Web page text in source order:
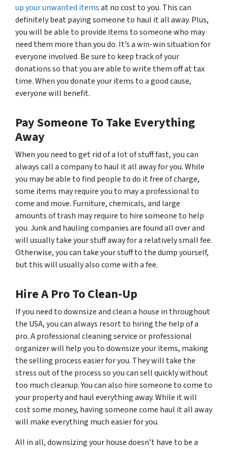
up your unwanted itemsat no cost to you. This can
definitely beat paying someone to haul it all away. Plus,
you will be able to provide items to someone who may
need them more than you do. It’s a win-win situation for
everyone involved. Be sure to keep track of your
donations so that you are able to write them off at tax
time. When you donate your items to a good cause,
everyone will benefit.
Pay Someone To Take Everything
Away
When you need to get rid of a lot of stuff fast, you can
always call a company to haul it all away for you. While
you may be able to find people to do it free of charge,
some items may require you to may a professional to
come and move. Furniture, chemicals, and large
amounts of trash may require to hire someone to help
you. Junk and hauling companies are found all over and
will usually take your stuff away for a relatively small fee.
Otherwise, you can take your stuff to the dump yourself,
but this will usually also come with a fee.
Hire A Pro To Clean-Up
If you need to downsize and clean a house in throughout
the USA, you can always resort to hiring the help of a
pro. A professional cleaning service or professional
organizer will help you to downsize your items, making
the selling process easier for you. They will take the
stress out of the process so you can sell quickly without
too much cleanup. You can also hire someone to come to
your property and haul everything away. While it will
cost some money, having someone come haul it all away
will make everything much easier for you.
All in all, downsizing your house doesn’t have to be a